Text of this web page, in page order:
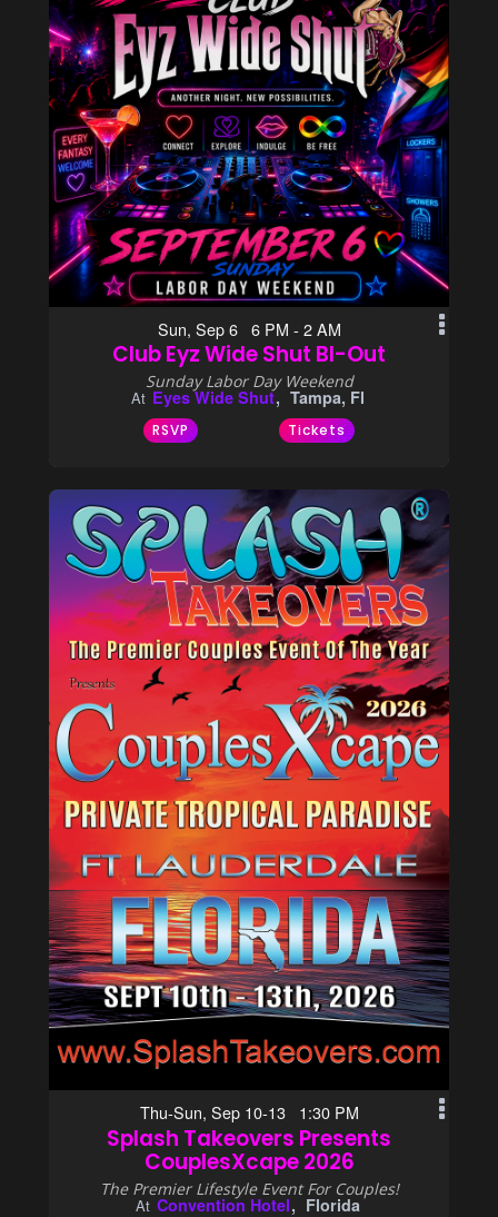
Sun, Sep 6 6 PM - 2 AM
Club Eyz Wide Shut BI-Out
Sunday Labor Day Weekend
At Eyes Wide Shut Tampa, Fl
RSVP Tickets
Thu-Sun, Sep 10-13 1:30 PM
Splash Takeovers Presents
CouplesXcape 2026
The Premier Lifestyle Event For Couples!
At Convention Hotel Florida